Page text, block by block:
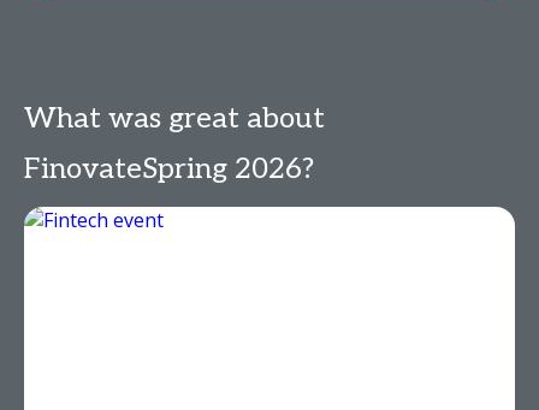
What was great about
FinovateSpring 2026?